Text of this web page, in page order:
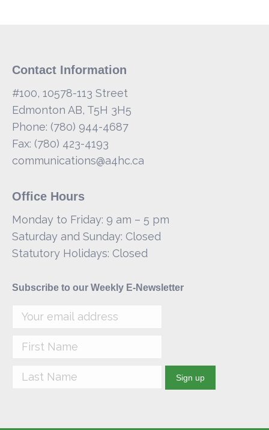
Contact Information
#100, 10578-113 Street
Edmonton AB, T5H 3H5
Phone: (780) 944-4687
Fax: (780) 423-4193
communications@a4hc.ca
Office Hours
Monday to Friday: 9 am – 5 pm
Saturday and Sunday: Closed
Statutory Holidays: Closed
Subscribe to our Weekly E-Newsletter